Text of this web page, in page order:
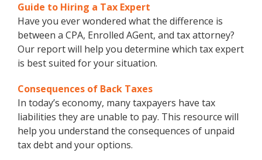
Guide to Hiring a Tax Expert
Have you ever wondered what the difference is
between a CPA, Enrolled AGent, and tax attorney?
Our report will help you determine which tax expert
is best suited for your situation.
Consequences of Back Taxes
In today’s economy, many taxpayers have tax
liabilities they are unable to pay. This resource will
help you understand the consequences of unpaid
tax debt and your options.